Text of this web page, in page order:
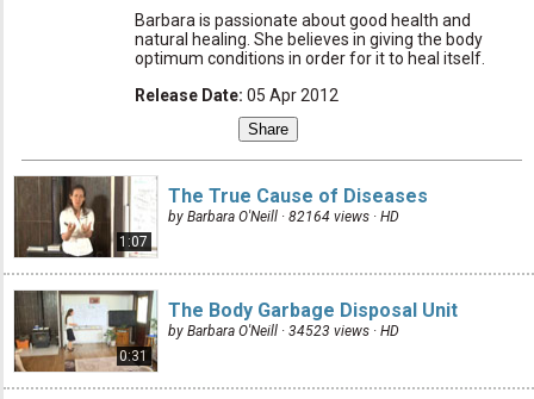
Other Languages
Barbara is passionate about good health and
natural healing. She believes in giving the body
optimum conditions in order for it to heal itself.
Release Date: 05 Apr 2012
1:07
The True Cause of Diseases
by Barbara O'Neill · 82164 views · HD
0:31
The Body Garbage Disposal Unit
by Barbara O'Neill · 34523 views · HD